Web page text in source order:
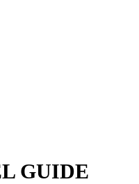
GUIDE